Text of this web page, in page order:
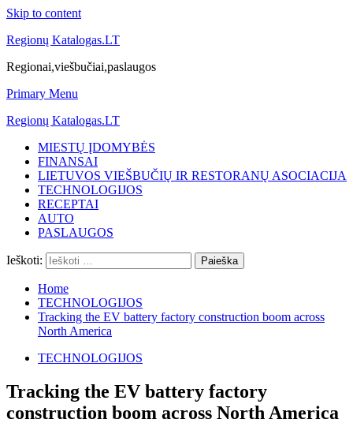
Skip to content
Regionų Katalogas.LT
Regionai,viešbučiai,paslaugos
Primary Menu
Regionų Katalogas.LT
MIESTŲ ĮDOMYBĖS
FINANSAI
LIETUVOS VIEŠBUČIŲ IR RESTORANŲ ASOCIACIJA
TECHNOLOGIJOS
RECEPTAI
AUTO
PASLAUGOS
Ieškoti:
Home
TECHNOLOGIJOS
Tracking the EV battery factory construction boom across
North America
TECHNOLOGIJOS
Tracking the EV battery factory
construction boom across North America